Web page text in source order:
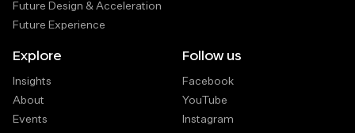
Future Design & Acceleration
Future Experience
Explore
Insights
About
Events
Follow us
Facebook
YouTube
Instagram